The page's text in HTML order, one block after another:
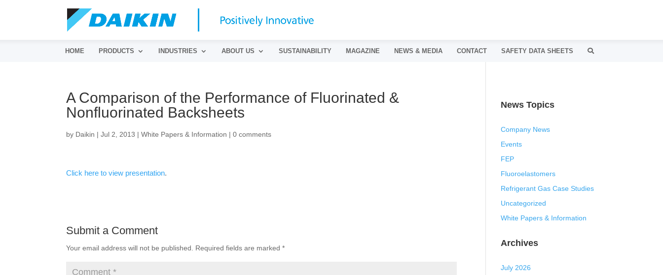
HOME PRODUCTS INDUSTRIES ABOUT US SUSTAINABILITY MAGAZINE NEWS & MEDIA CONTACT SAFETY DATA SHEETS
A Comparison of the Performance of Fluorinated &
Nonfluorinated Backsheets
by Daikin |Jul 2, 2013 |White Papers & Information |0 comments
Click here to view presentation.
Submit a Comment
Your email address will not be published. Required fields are marked*
News Topics
Company News
Events
FEP
Fluoroelastomers
Refrigerant Gas Case Studies
Uncategorized
White Papers & Information
Archives
July 2026